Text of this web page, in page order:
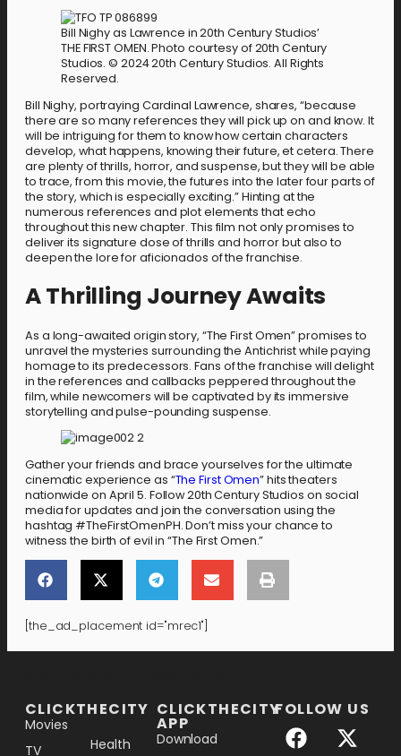
Bill Nighy as Lawrence in 20th Century Studios’
THE FIRST OMEN. Photo courtesy of 20th Century
Studios. © 2024 20th Century Studios. All Rights
Reserved.
Bill Nighy, portraying Cardinal Lawrence, shares, “because
there are so many references they will pick up on and know. It
will be intriguing for them to know how certain characters
develop, what happens, knowing their future, et cetera. There
are plenty of thrills, horror, and suspense, but they will be able
to trace, from this movie, the futures into the later four parts of
the story, which is especially exciting.” Hinting at the
numerous references and plot elements that echo
throughout this new chapter. This film not only promises to
deliver its signature dose of thrills and horror but also to
deepen the lore for aficionados of the franchise.
A Thrilling Journey Awaits
As a long-awaited origin story, “The First Omen” promises to
unravel the mysteries surrounding the Antichrist while paying
homage to its predecessors. Fans of the franchise will delight
in the references and callbacks peppered throughout the
film, while newcomers will be captivated by its immersive
storytelling and pulse-pounding suspense.
Gather your friends and brace yourselves for the ultimate
cinematic experience as “The First Omen” hits theaters
nationwide on April 5. Follow 20th Century Studios on social
media for updates and join the conversation using the
hashtag #TheFirstOmenPH. Don’t miss your chance to
witness the birth of evil in “The First Omen.”
[the_ad_placement id="mrec1"]
CLICKTHECITY
Movies
TV
Health
CLICKTHECITY
APP
Download
FOLLOW US